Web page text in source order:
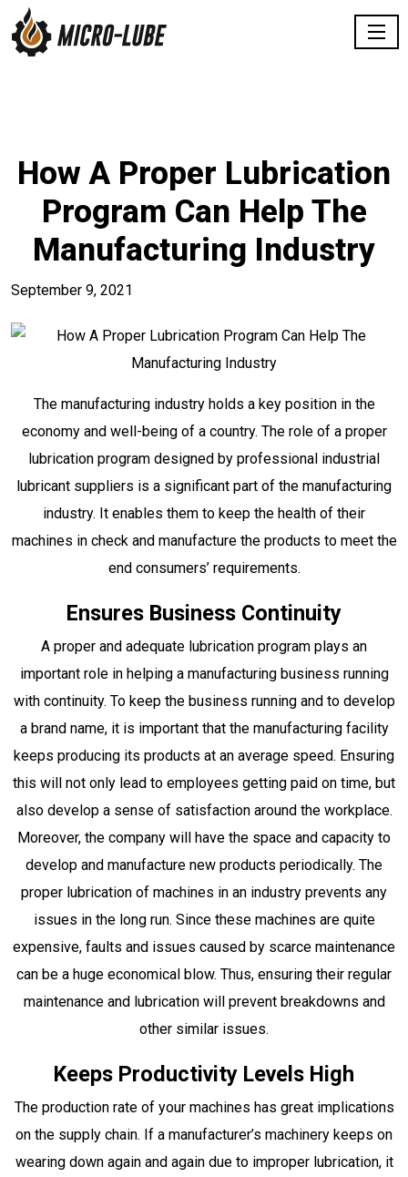
How A Proper Lubrication
Program Can Help The
Manufacturing Industry
September 9, 2021
The manufacturing industry holds a key position in the
economy and well-being of a country. The role of a proper
lubrication program designed by professional industrial
lubricant suppliers is a significant part of the manufacturing
industry. It enables them to keep the health of their
machines in check and manufacture the products to meet the
end consumers’ requirements.
Ensures Business Continuity
A proper and adequate lubrication program plays an
important role in helping a manufacturing business running
with continuity. To keep the business running and to develop
a brand name, it is important that the manufacturing facility
keeps producing its products at an average speed. Ensuring
this will not only lead to employees getting paid on time, but
also develop a sense of satisfaction around the workplace.
Moreover, the company will have the space and capacity to
develop and manufacture new products periodically. The
proper lubrication of machines in an industry prevents any
issues in the long run. Since these machines are quite
expensive, faults and issues caused by scarce maintenance
can be a huge economical blow. Thus, ensuring their regular
maintenance and lubrication will prevent breakdowns and
other similar issues.
Keeps Productivity Levels High
The production rate of your machines has great implications
on the supply chain. If a manufacturer’s machinery keeps on
wearing down again and again due to improper lubrication, it